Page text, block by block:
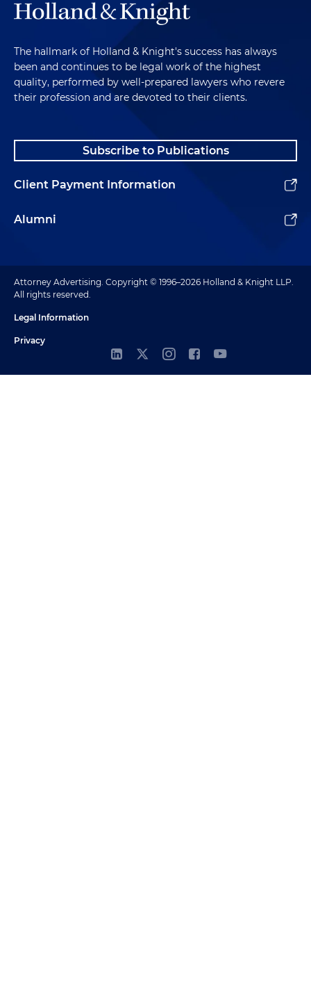
The hallmark of Holland & Knight's success has always
been and continues to be legal work of the highest
quality, performed by well-prepared lawyers who revere
their profession and are devoted to their clients.
Subscribe to Publications
Client Payment Information
Alumni
Attorney Advertising. Copyright © 1996–2026 Holland & Knight LLP.
All rights reserved.
Legal Information
Privacy